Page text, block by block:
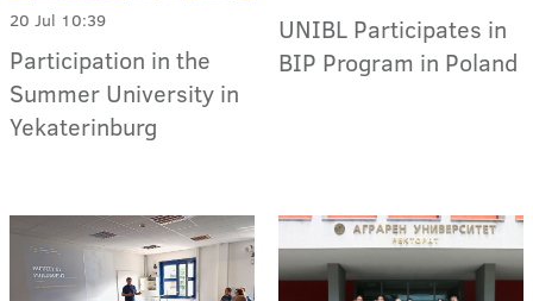
20 Jul 10:39
Participation in the
Summer University in
Yekaterinburg
UNIBL Participates in
BIP Program in Poland